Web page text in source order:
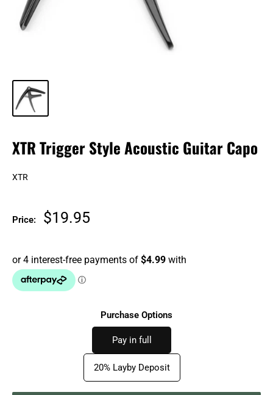
XTR Trigger Style Acoustic Guitar Capo
XTR
Price:
Sale
$19.95
Purchase Options
Pay in full
20% Layby Deposit